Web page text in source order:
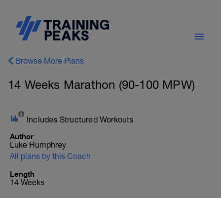
Browse More Plans
14 Weeks Marathon (90-100 MPW)
Includes Structured Workouts
Author
Luke Humphrey
All plans by this Coach
Length
14 Weeks